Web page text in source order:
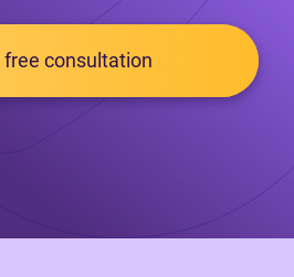
free consultation